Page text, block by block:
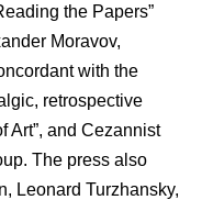
the Papers”
Moravov,
with the
retrospective
Art”, and Cezannist
The press also
Leonard Turzhansky,